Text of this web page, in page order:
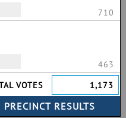
710
463
VOTES
1,173